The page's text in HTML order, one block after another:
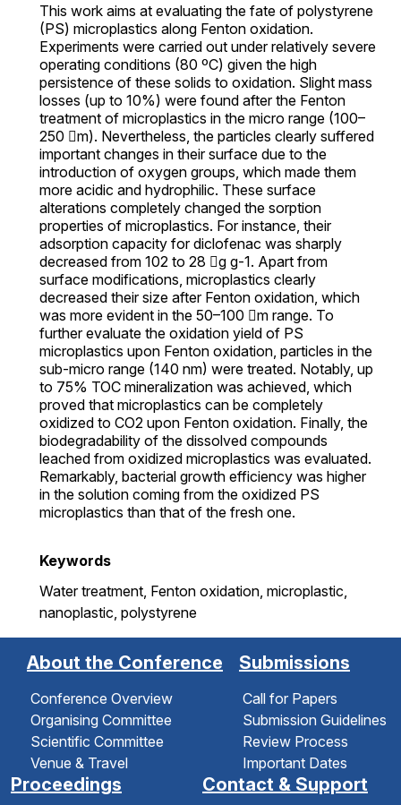
This work aims at evaluating the fate of polystyrene
(PS) microplastics along Fenton oxidation.
Experiments were carried out under relatively severe
operating conditions (80 ºC) given the high
persistence of these solids to oxidation. Slight mass
losses (up to 10%) were found after the Fenton
treatment of microplastics in the micro range (100–
250 m). Nevertheless, the particles clearly suffered
important changes in their surface due to the
introduction of oxygen groups, which made them
more acidic and hydrophilic. These surface
alterations completely changed the sorption
properties of microplastics. For instance, their
adsorption capacity for diclofenac was sharply
decreased from 102 to 28 g g-1. Apart from
surface modifications, microplastics clearly
decreased their size after Fenton oxidation, which
was more evident in the 50–100 m range. To
further evaluate the oxidation yield of PS
microplastics upon Fenton oxidation, particles in the
sub-micro range (140 nm) were treated. Notably, up
to 75% TOC mineralization was achieved, which
proved that microplastics can be completely
oxidized to CO2 upon Fenton oxidation. Finally, the
biodegradability of the dissolved compounds
leached from oxidized microplastics was evaluated.
Remarkably, bacterial growth efficiency was higher
in the solution coming from the oxidized PS
microplastics than that of the fresh one.
Keywords
Water treatment, Fenton oxidation, microplastic,
nanoplastic, polystyrene
About the Conference
Conference Overview
Organising Committee
Scientific Committee
Venue & Travel
Submissions
Call for Papers
Submission Guidelines
Review Process
Important Dates
Proceedings Contact & Support